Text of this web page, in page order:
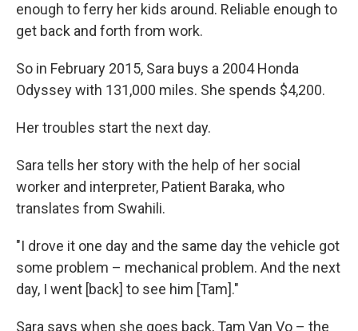
enough to ferry her kids around. Reliable enough to
get back and forth from work.
So in February 2015, Sara buys a 2004 Honda
Odyssey with 131,000 miles. She spends $4,200.
Her troubles start the next day.
Sara tells her story with the help of her social
worker and interpreter, Patient Baraka, who
translates from Swahili.
"I drove it one day and the same day the vehicle got
some problem – mechanical problem. And the next
day, I went [back] to see him [Tam]."
Sara says when she goes back, Tam Van Vo – the